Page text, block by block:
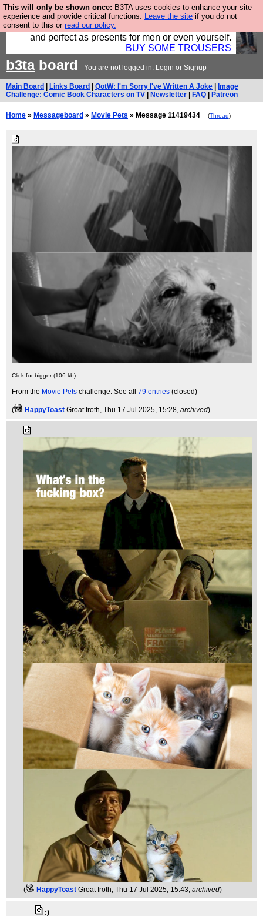
This will only be shown once: B3TA uses cookies to enhance your site
experience and provide critical functions. Leave the site if you do not
consent to this or read our policy.
Luckily B3ta sponsors Hebtro want to sell you some
fantastic togs, all made in the UK, designed to last
and perfect as presents for men or even yourself.
BUY SOME TROUSERS
b3taboard You are not logged in. Login or Signup
Main Board Links Board QotW: I'm Sorry I've Written A Joke
Image
Challenge: Comic Book Characters on TV
Newsletter FAQ Patreon
Home » Messageboard » Movie Pets » Message 11419434 (Thread)
Click for bigger (106 kb)
From the Movie Pets challenge. See all 79 entries (closed)
( HappyToast Groat froth, Thu 17 Jul 2025, 15:28, archived)
( HappyToast Groat froth, Thu 17 Jul 2025, 15:43, archived)
:)